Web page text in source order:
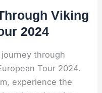
Viking
2024
through
Tour 2024.
experience the